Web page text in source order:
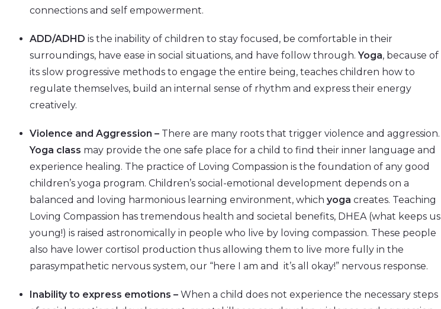
connections and self empowerment.
ADD/ADHD is the inability of children to stay focused, be comfortable in their
surroundings, have ease in social situations, and have follow through.Yoga, because of
its slow progressive methods to engage the entire being, teaches children how to
regulate themselves, build an internal sense of rhythm and express their energy
creatively.
Violence and Aggression – There are many roots that trigger violence and aggression.
Yoga class may provide the one safe place for a child to find their inner language and
experience healing. The practice of Loving Compassion is the foundation of any good
children’s yoga program. Children’s social-emotional development depends on a
balanced and loving harmonious learning environment, which yoga creates. Teaching
Loving Compassion has tremendous health and societal benefits, DHEA (what keeps us
young!) is raised astronomically in people who live by loving compassion. These people
also have lower cortisol production thus allowing them to live more fully in the
parasympathetic nervous system, our “here I am and it’s all okay!” nervous response.
Inability to express emotions – When a child does not experience the necessary steps